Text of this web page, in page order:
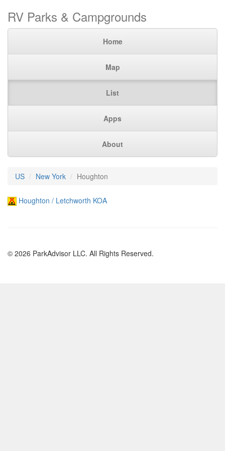
RV Parks & Campgrounds
Home
Map
List
Apps
About
US New York Houghton
Houghton / Letchworth KOA
© 2026 ParkAdvisor LLC. All Rights Reserved.